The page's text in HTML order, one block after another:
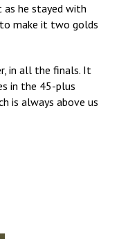
as he stayed with
make it two golds
in all the finals. It
in the 45-plus
is always above us